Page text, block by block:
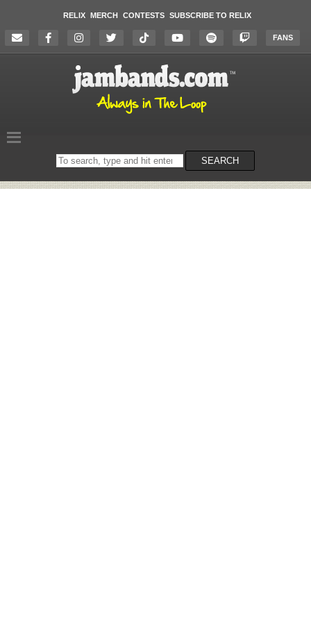
RELIX MERCH CONTESTS SUBSCRIBE TO RELIX
FANS
Search
on
SEARCH